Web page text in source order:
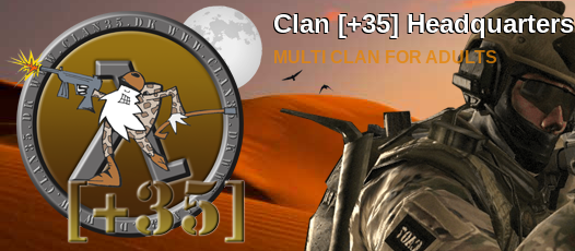
Clan [+35] Headquarters
MULTI CLAN FOR ADULTS